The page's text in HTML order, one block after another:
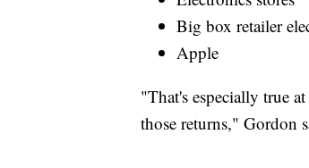
Big box retailer
Apple
"That's especially true
those returns," Gordon